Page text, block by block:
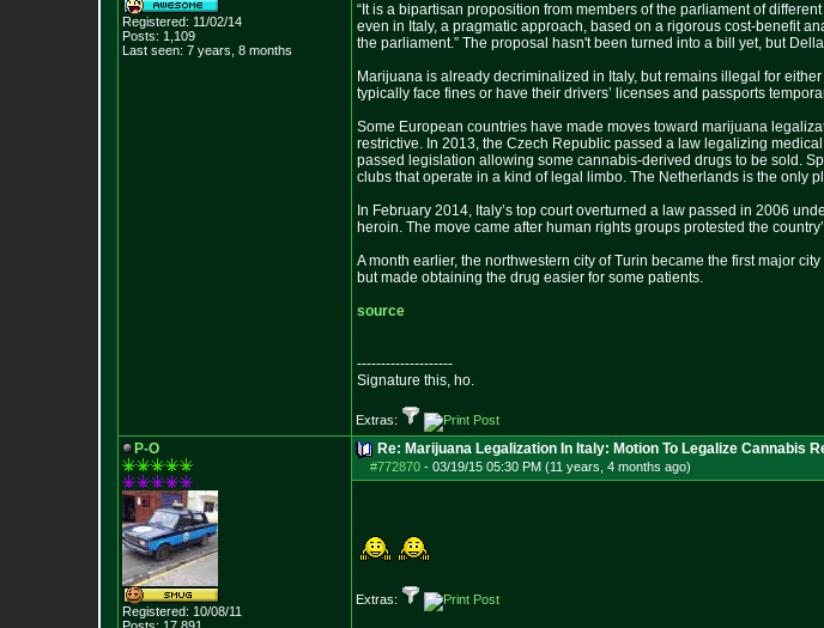
Registered: 11/02/14
Posts: 1,109
Last seen: 7 years, 8 months
“It is a bipartisan proposition from members of the parliament of
even in Italy, a pragmatic approach, based on a rigorous cost-benefit
the parliament.” The proposal hasn't been turned into a bill yet, but
Marijuana is already decriminalized in Italy, but remains illegal for
typically face fines or have their drivers’ licenses and passports
Some European countries have made moves toward marijuana
restrictive. In 2013, the Czech Republic passed a law legalizing
passed legislation allowing some cannabis-derived drugs to be sold.
clubs that operate in a kind of legal limbo. The Netherlands is the only
In February 2014, Italy’s top court overturned a law passed in 2006
heroin. The move came after human rights groups protested the
A month earlier, the northwestern city of Turin became the first major
but made obtaining the drug easier for some patients.
source
--------------------
Signature this, ho.
Extras:
P-O
Registered: 10/08/11
Re: Marijuana Legalization In Italy: Motion To Legalize Cannabis
#772870 - 03/19/15 05:30 PM (11 years, 4 months ago)
Extras: